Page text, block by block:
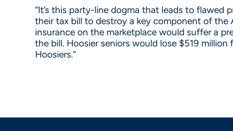
“It’s this party-line dogma that leads to flawed
their tax bill to destroy a key component of the
insurance on the marketplace would suffer a
the bill. Hoosier seniors would lose $519
Hoosiers.”